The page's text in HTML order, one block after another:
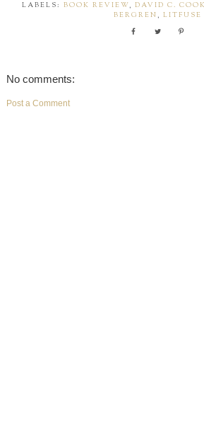
LABELS:BOOK REVIEW,DAVID C.
BERGREN ,LITFUSE
No comments:
Post a Comment